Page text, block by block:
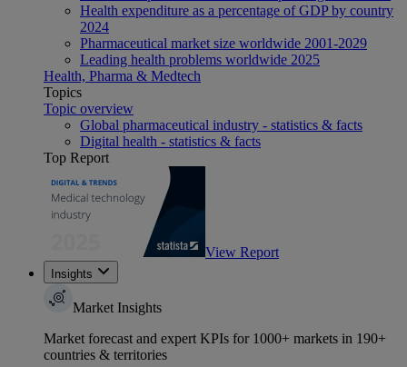
Health expenditure as a percentage of GDP by country
2024
Pharmaceutical market size worldwide 2001-2029
Leading health problems worldwide 2025
Health, Pharma & Medtech
Topics
Topic overview
Global pharmaceutical industry - statistics & facts
Digital health - statistics & facts
Top Report
View Report
Insights
Market Insights
Market forecast and expert KPIs for 1000+ markets in 190+
countries & territories